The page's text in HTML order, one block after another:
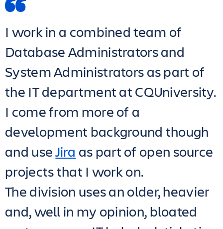
I work in a combined team of
Database Administrators and
System Administrators as part of
the IT department at CQUniversity.
I come from more of a
development background though
and useJira as part of open source
projects that I work on.
The division uses an older, heavier
and, well in my opinion, bloated